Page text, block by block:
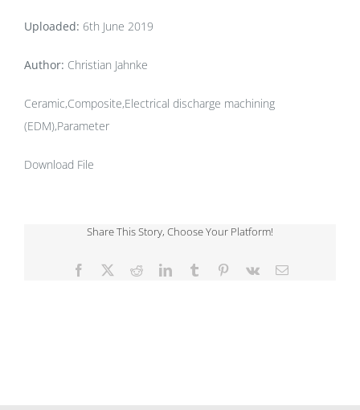
Uploaded: 6th June 2019
Author: Christian Jahnke
Ceramic,Composite,Electrical discharge machining
(EDM),Parameter
Download File
Share This Story, Choose Your Platform!
Facebook RedditLinkedInTumblr Pinterest
Vk Email